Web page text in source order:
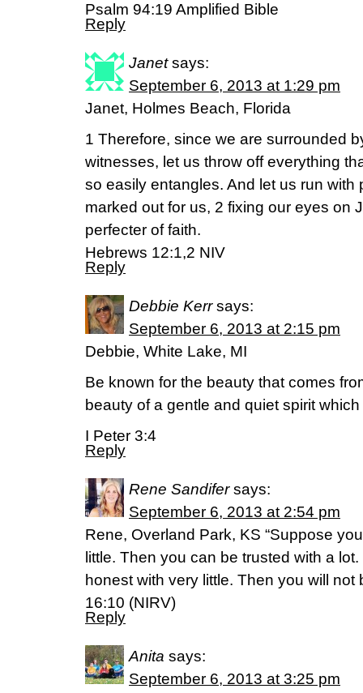
Psalm 94:19 Amplified Bible
Reply
Janet says:
September 6, 2013 at 1:29 pm
Janet, Holmes Beach, Florida
1 Therefore, since we are surrounded
witnesses, let us throw off everything
so easily entangles. And let us run with
marked out for us, 2 fixing our eyes on
perfecter of faith.
Hebrews 12:1,2 NIV
Reply
Debbie Kerr says:
September 6, 2013 at 2:15 pm
Debbie, White Lake, MI
Be known for the beauty that comes
beauty of a gentle and quiet spirit
I Peter 3:4
Reply
Rene Sandifer says:
September 6, 2013 at 2:54 pm
Rene, Overland Park, KS “Suppose
little. Then you can be trusted with a
honest with very little. Then you will not
16:10 (NIRV)
Reply
Anita says:
September 6, 2013 at 3:25 pm